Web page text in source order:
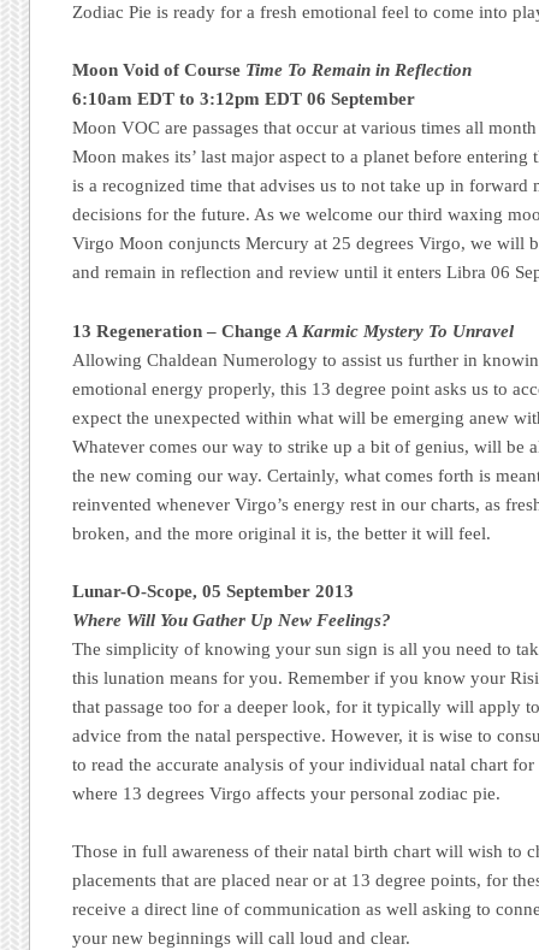
Zodiac Pie is ready for a fresh emotional feel to come into
Moon Void of Course Time To Remain in Reflection
6:10am EDT to 3:12pm EDT 06 September
Moon VOC are passages that occur at various times all
Moon makes its’ last major aspect to a planet before entering
is a recognized time that advises us to not take up in forward
decisions for the future. As we welcome our third waxing
Virgo Moon conjuncts Mercury at 25 degrees Virgo, we will
and remain in reflection and review until it enters Libra 06
13 Regeneration – ChangeA Karmic Mystery To Unravel
Allowing Chaldean Numerology to assist us further in
emotional energy properly, this 13 degree point asks us to
expect the unexpected within what will be emerging anew
Whatever comes our way to strike up a bit of genius, will be
the new coming our way. Certainly, what comes forth is
reinvented whenever Virgo’s energy rest in our charts, as
broken, and the more original it is, the better it will feel.
Lunar-O-Scope, 05 September 2013
Where Will You Gather Up New Feelings?
The simplicity of knowing your sun sign is all you need to
this lunation means for you. Remember if you know your
that passage too for a deeper look, for it typically will apply
advice from the natal perspective. However, it is wise to
to read the accurate analysis of your individual natal chart
where 13 degrees Virgo affects your personal zodiac pie.
Those in full awareness of their natal birth chart will wish to
placements that are placed near or at 13 degree points, for
receive a direct line of communication as well asking to
your new beginnings will call loud and clear.